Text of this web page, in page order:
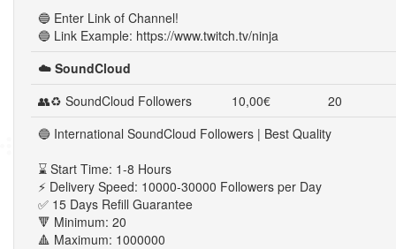
🔵 Enter Link of Channel!
🔵 Link Example: https://www.twitch.tv/ninja
☁️ SoundCloud
👥♻ SoundCloud Followers
10,00€
20
🔵 International SoundCloud Followers | Best Quality
⌛ Start Time: 1-8 Hours
⚡ Delivery Speed: 10000-30000 Followers per Day
✅ 15 Days Refill Guarantee
🔻 Minimum: 20
🔺 Maximum: 1000000